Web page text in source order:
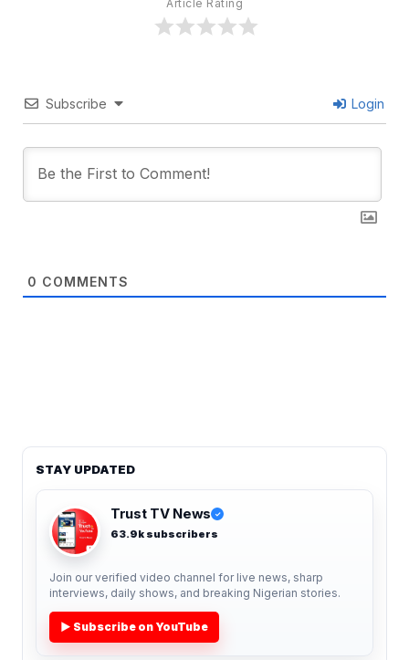
Article Rating
Subscribe Login
0 COMMENTS
STAY UPDATED
Trust TV News ✓
63.9k subscribers
Join our verified video channel for live news, sharp
interviews, daily shows, and breaking Nigerian stories.
▶ Subscribe on YouTube